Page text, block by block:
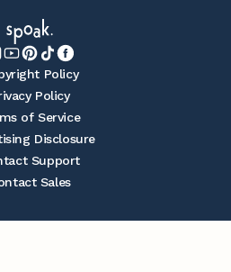
Policy
Policy
of Service
Disclosure
Support
Sales